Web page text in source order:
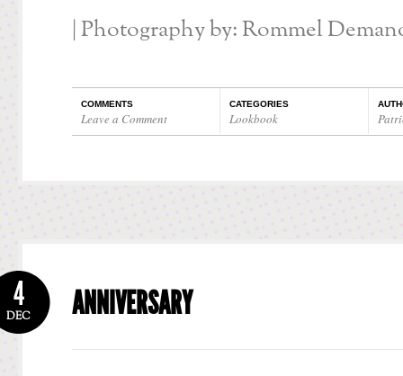
| Photography by: Rommel
COMMENTS
Leave a Comment
CATEGORIES
Lookbook
ANNIVERSARY
4
DEC